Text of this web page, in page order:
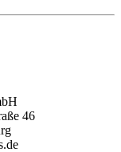
46